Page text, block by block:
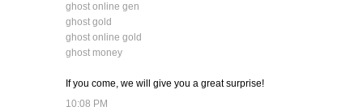
ghost online gen
ghost gold
ghost online gold
ghost money
If you come, we will give you a great surprise!
10:08 PM